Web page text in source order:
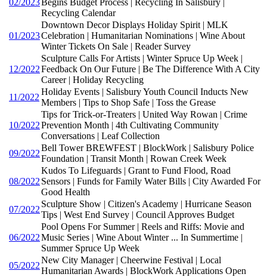
02/2023Begins Budget Process | Recycling In Salisbury |
Recycling Calendar
01/2023
Downtown Decor Displays Holiday Spirit | MLK
Celebration | Humanitarian Nominations | Wine About
Winter Tickets On Sale | Reader Survey
12/2022
Sculpture Calls For Artists | Winter Spruce Up Week |
Feedback On Our Future | Be The Difference With A City
Career | Holiday Recycling
11/2022
Holiday Events | Salisbury Youth Council Inducts New
Members | Tips to Shop Safe | Toss the Grease
10/2022
Tips for Trick-or-Treaters | United Way Rowan | Crime
Prevention Month | 4th Cultivating Community
Conversations | Leaf Collection
09/2022
Bell Tower BREWFEST | BlockWork | Salisbury Police
Foundation | Transit Month | Rowan Creek Week
08/2022
Kudos To Lifeguards | Grant to Fund Flood, Road
Sensors | Funds for Family Water Bills | City Awarded For
Good Health
07/2022
Sculpture Show | Citizen's Academy | Hurricane Season
Tips | West End Survey | Council Approves Budget
06/2022
Pool Opens For Summer | Reels and Riffs: Movie and
Music Series | Wine About Winter ... In Summertime |
Summer Spruce Up Week
05/2022
New City Manager | Cheerwine Festival | Local
Humanitarian Awards | BlockWork Applications Open